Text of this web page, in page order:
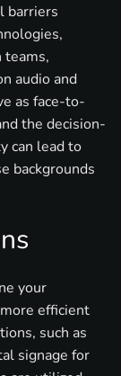
barriers
audio and
as face-to-
the decision-
can lead to
backgrounds
your
efficient
such as
signage for